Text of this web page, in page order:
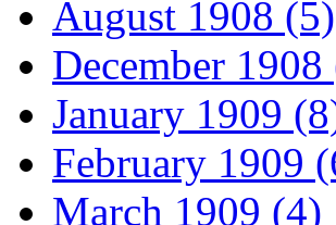
August 1908 (5)
December 1908
January 1909
February 1909
March 1909 (4)